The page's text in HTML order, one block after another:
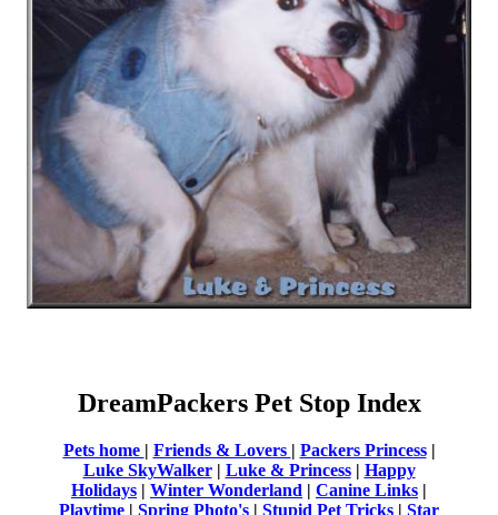
DreamPackers Pet Stop Index
Pets home | Friends & Lovers | Packers Princess|
Luke SkyWalker| Luke & Princess| Happy
Holidays | Winter Wonderland | Canine Links |
Playtime | Spring Photo's | Stupid Pet Tricks | Star